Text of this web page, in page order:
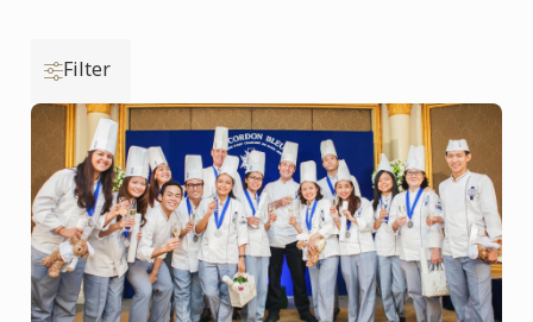
Filter